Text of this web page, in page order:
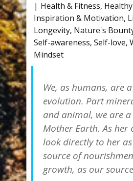
Health & Fitness,
Inspiration & Motivation,
Longevity, Nature's
Self-awareness, Self-love,
Mindset
We, as humans, are
evolution. Part
and animal, we are
Mother Earth. As her
look directly to her
source of
growth, as our